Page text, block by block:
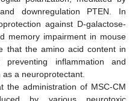
downregulation PTEN. In
against D-galactose-
memory impairment in mouse
that the amino acid content in
inflammation and
a neuroprotectant.
the administration of MSC-CM